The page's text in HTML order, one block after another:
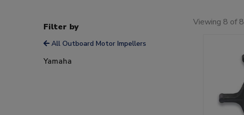
Filter by
All Outboard Motor Impellers
Yamaha
Viewing 8 of 8